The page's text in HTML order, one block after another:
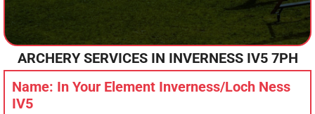
ARCHERY SERVICES IN INVERNESSIV5 7PH
Name: In Your Element Inverness/Loch Ness
IV5